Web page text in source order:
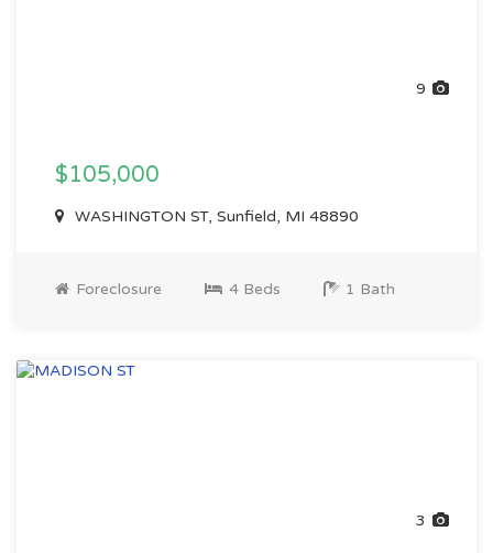
9
$105,000
WASHINGTON ST, Sunfield, MI 48890
Foreclosure 4 Beds 1 Bath
3